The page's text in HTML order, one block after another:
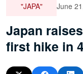
"JAPA" June
Japan
first hike in